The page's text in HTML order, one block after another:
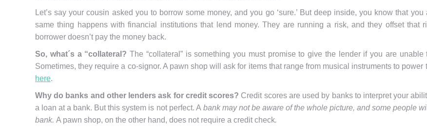
Let’s say your cousin asked you to borrow some money, and you go ‘sure.’ But deep inside, you know that
same thing happens with financial institutions that lend money. They are running a risk, and they offset
borrower doesn’t pay the money back.
So, what´s a “collateral? The “collateral” is something you must promise to give the lender if you are
Sometimes, they require a co-signor. A pawn shop will ask for items that range from musical instruments to
here.
Why do banks and other lenders ask for credit scores? Credit scores are used by banks to interpret your
a loan at a bank. But this system is not perfect. A bank may not be aware of the whole picture, and some people
bank. A pawn shop, on the other hand, does not require a credit check.